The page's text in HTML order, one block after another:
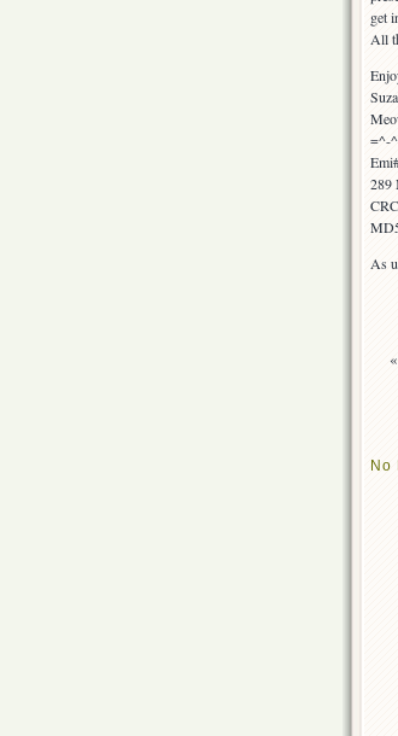
get
All
=^-
289
As
«
No